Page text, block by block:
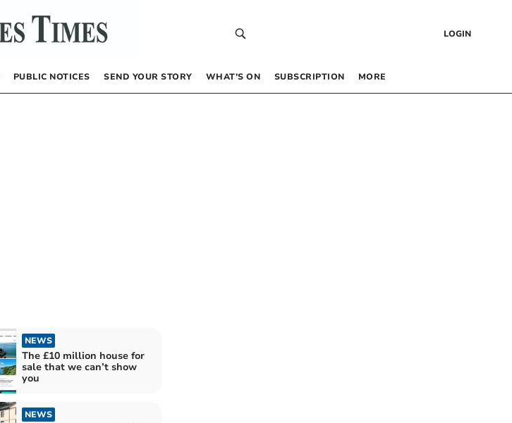
LOGIN
PUBLIC NOTICES SEND YOUR STORY WHAT’S ON SUBSCRIPTION MORE
NEWS
The £10 million house for
sale that we can’t show
you
NEWS